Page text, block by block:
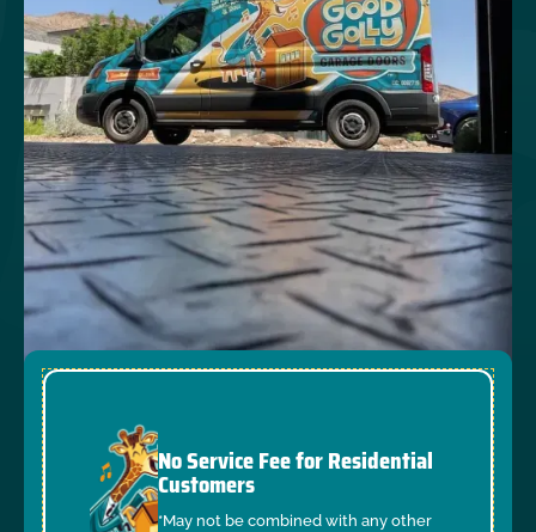
No Service Fee for Residential
Customers
*May not be combined with any other